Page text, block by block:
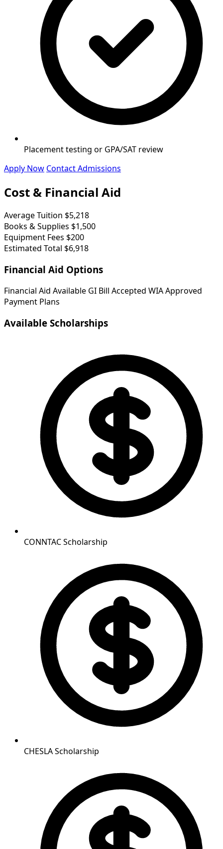
Placement testing or GPA/SAT review
Apply Now Contact Admissions
Cost & Financial Aid
Average Tuition $5,218
Books & Supplies $1,500
Equipment Fees $200
Estimated Total $6,918
Financial Aid Options
Financial Aid Available GI Bill Accepted WIA Approved
Payment Plans
Available Scholarships
CONNTAC Scholarship
CHESLA Scholarship